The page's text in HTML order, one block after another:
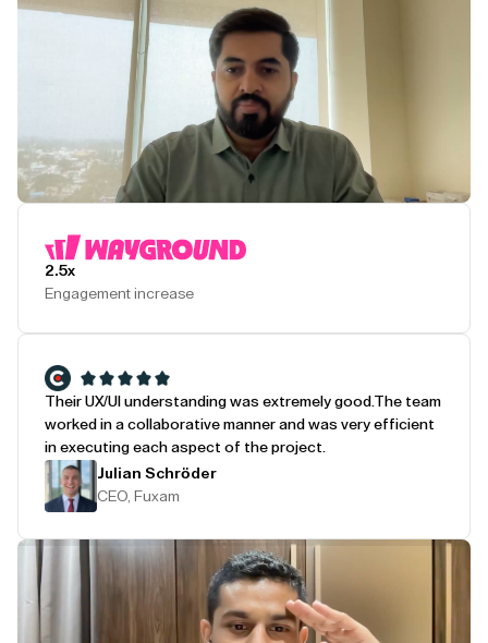
2.5x
Engagement increase
Their UX/UI understanding was extremely good.The team
worked in a collaborative manner and was very efficient
in executing each aspect of the project.
Julian Schröder
CEO, Fuxam